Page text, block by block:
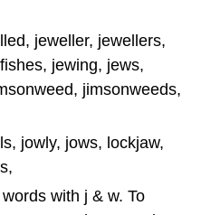
jeweller, jewellers,
jewing, jews,
jimsonweeds,
jowly, jows, lockjaw,
with j & w. To